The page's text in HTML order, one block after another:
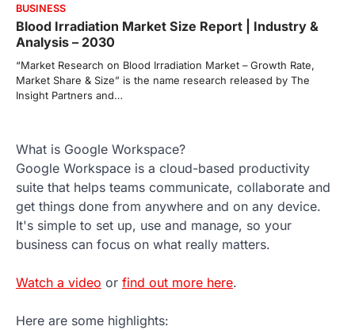
BUSINESS
Blood Irradiation Market Size Report | Industry &
Analysis – 2030
“Market Research on Blood Irradiation Market – Growth Rate,
Market Share & Size” is the name research released by The
Insight Partners and…
What is Google Workspace?
Google Workspace is a cloud-based productivity
suite that helps teams communicate, collaborate and
get things done from anywhere and on any device.
It's simple to set up, use and manage, so your
business can focus on what really matters.
Watch a video or find out more here.
Here are some highlights: